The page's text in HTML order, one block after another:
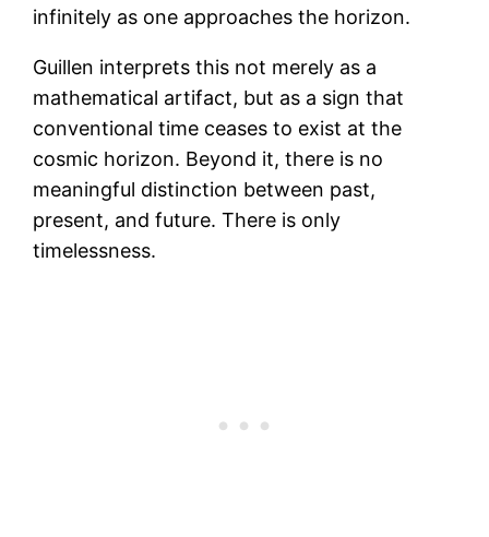
infinitely as one approaches the horizon.
Guillen interprets this not merely as a
mathematical artifact, but as a sign that
conventional time ceases to exist at the
cosmic horizon. Beyond it, there is no
meaningful distinction between past,
present, and future. There is only
timelessness.